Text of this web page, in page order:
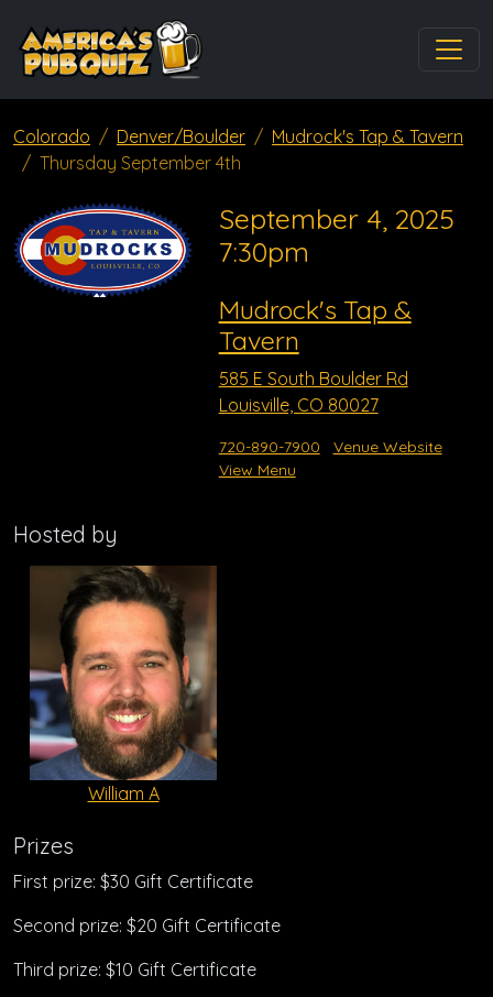
Colorado Denver/Boulder
Mudrock's Tap & Tavern
Thursday September 4th
September 4, 2025
7:30pm
Mudrock's Tap &
Tavern
585 E South Boulder Rd
Louisville, CO 80027
720-890-7900
Venue Website
View Menu
Hosted by
William A
Prizes
First prize: $30 Gift Certificate
Second prize: $20 Gift Certificate
Third prize: $10 Gift Certificate